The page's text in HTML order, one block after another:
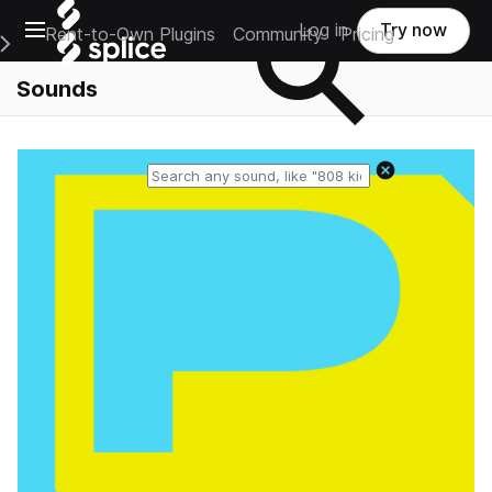
Open main navigation
Main Navigation Menu
Rent-to-Own Plugins Community Pricing
Log in Try now
Sounds